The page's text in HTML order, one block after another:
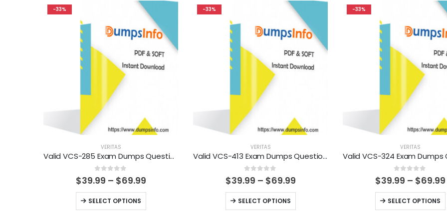
-33%
VERITAS
Valid VCS-285 Exam Dumps Questions Help You Pass Easily
0 out of 5
$39.99 – $69.99Price
through
SELECT OPTIONS
This
product
-33%
VERITAS
Valid VCS-413 Exam Dumps Questions Help You Pass Easily
0 out of 5
$39.99 – $69.99Price
through
SELECT OPTIONS
This
product
-33%
VERITAS
0 out of 5
$39.99 – $69.99
SELECT OPTIONS
This
product